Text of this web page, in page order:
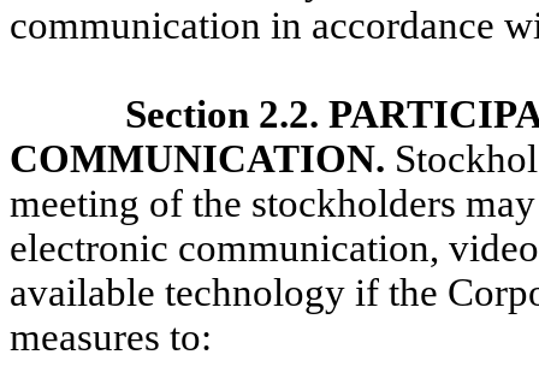
communication in accordance
Section 2.2.
COMMUNICATION.
meeting of the stockholders
electronic communication,
available technology if the
measures to: